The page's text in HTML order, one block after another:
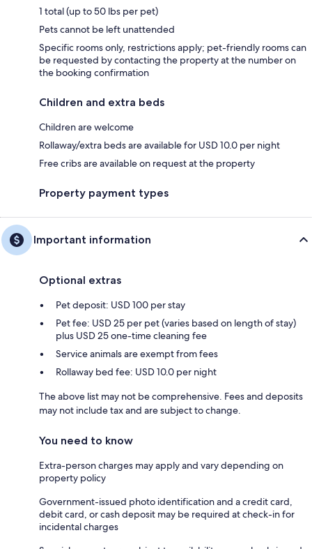
1 total (up to 50 lbs per pet)
Pets cannot be left unattended
Specific rooms only, restrictions apply; pet-friendly rooms can
be requested by contacting the property at the number on
the booking confirmation
Children and extra beds
Children are welcome
Rollaway/extra beds are available for USD 10.0 per night
Free cribs are available on request at the property
Property payment types
Important information
Optional extras
Pet deposit: USD 100 per stay
Pet fee: USD 25 per pet (varies based on length of stay)
plus USD 25 one-time cleaning fee
Service animals are exempt from fees
Rollaway bed fee: USD 10.0 per night
The above list may not be comprehensive. Fees and deposits
may not include tax and are subject to change.
You need to know
Extra-person charges may apply and vary depending on
property policy
Government-issued photo identification and a credit card,
debit card, or cash deposit may be required at check-in for
incidental charges